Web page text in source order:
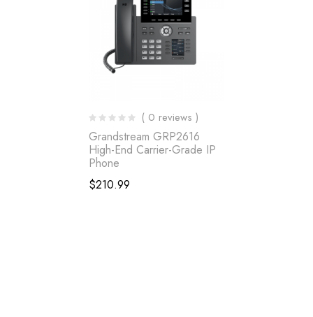
( 0 reviews )
Grandstream GRP2616
High-End Carrier-Grade IP
Phone
$210.99